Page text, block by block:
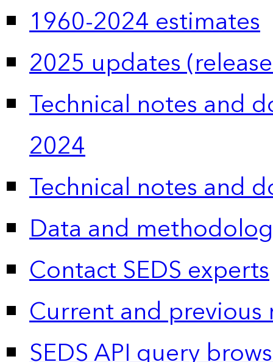
1960-2024 estimates
2025 updates
Technical notes and
2024
Technical notes and
Data and
Contact SEDS experts
Current and previous
SEDS API query